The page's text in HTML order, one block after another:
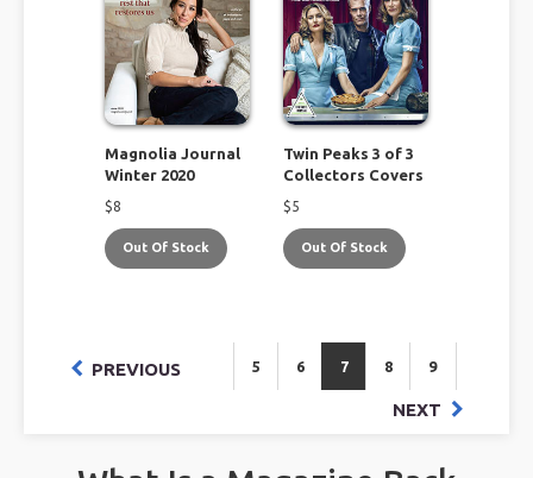
Magnolia Journal
Winter 2020
$8
Out Of Stock
Twin Peaks 3 of 3
Collectors Covers
$5
Out Of Stock
PREVIOUS 5 6 7 8 9
NEXT